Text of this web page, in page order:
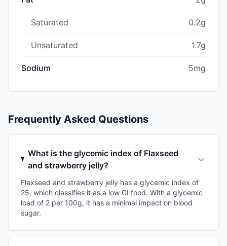
Saturated 0.2g
Unsaturated 1.7g
Sodium 5mg
Frequently Asked Questions
What is the glycemic index of Flaxseed
and strawberry jelly?
Flaxseed and strawberry jelly has a glycemic index of
25, which classifies it as a low GI food. With a glycemic
load of 2 per 100g, it has a minimal impact on blood
sugar.